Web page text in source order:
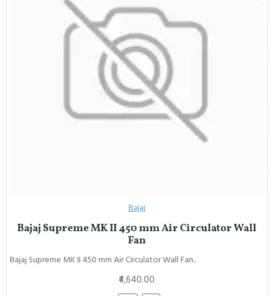
Bajaj
Bajaj Supreme MK II 450 mm Air Circulator Wall
Fan
Bajaj Supreme MK II 450 mm Air Circulator Wall Fan..
₹4,640.00